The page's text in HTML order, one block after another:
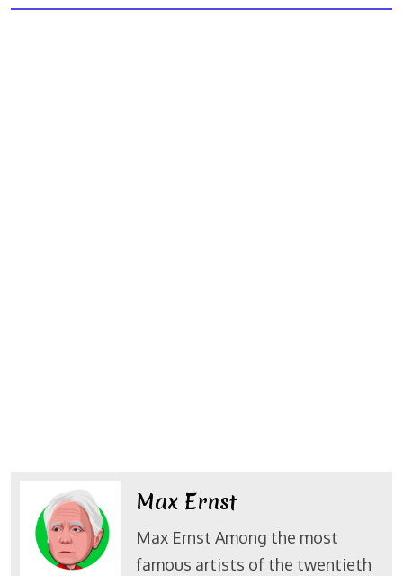
Max Ernst
Max Ernst Among the most
famous artists of the twentieth